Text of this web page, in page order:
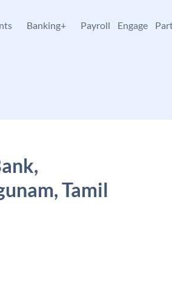
Banking+ Payroll Engage
Tamil